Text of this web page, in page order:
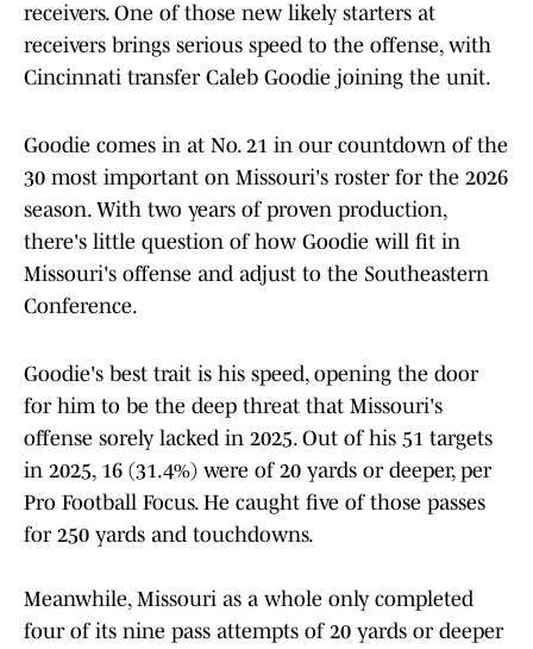
receivers. One of those new likely starters at
receivers brings serious speed to the offense, with
Cincinnati transfer Caleb Goodie joining the unit.
Goodie comes in at No. 21 in our countdown of the
30 most important on Missouri's roster for the 2026
season. With two years of proven production,
there's little question of how Goodie will fit in
Missouri's offense and adjust to the Southeastern
Conference.
Goodie's best trait is his speed, opening the door
for him to be the deep threat that Missouri's
offense sorely lacked in 2025. Out of his 51 targets
in 2025, 16 (31.4%) were of 20 yards or deeper, per
Pro Football Focus. He caught five of those passes
for 250 yards and touchdowns.
Meanwhile, Missouri as a whole only completed
four of its nine pass attempts of 20 yards or deeper